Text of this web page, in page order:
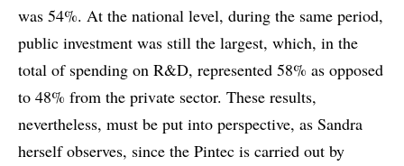
was 54%. At the national level, during the same period,
public investment was still the largest, which, in the
total of spending on R&D, represented 58% as opposed
to 48% from the private sector. These results,
nevertheless, must be put into perspective, as Sandra
herself observes, since the Pintec is carried out by